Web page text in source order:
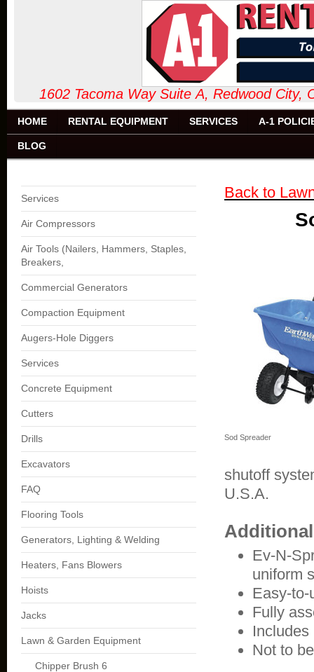
1602 Tacoma Way Suite A,
HOME RENTAL EQUIPMENT SERVICES A-1
BLOG
Services
Air Compressors
Air Tools (Nailers, Hammers, Staples,
Breakers,
Commercial Generators
Compaction Equipment
Augers-Hole Diggers
Services
Concrete Equipment
Cutters
Drills
Excavators
FAQ
Flooring Tools
Generators, Lighting & Welding
Heaters, Fans Blowers
Hoists
Jacks
Lawn & Garden Equipment
Chipper Brush 6
Back to
Sod Spreader
shutoff
U.S.A.
Ev-N-
uniform
Easy-to-
Fully
Not to